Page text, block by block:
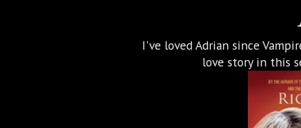
I've loved Adrian since
love story in this